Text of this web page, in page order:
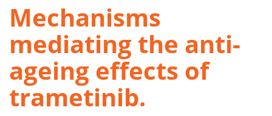
Mechanisms
mediating the anti-
ageing effects of
trametinib.